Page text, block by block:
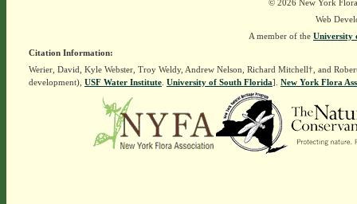
© 2026 New York
Web
A member of the University
Citation Information:
Werier, David, Kyle Webster, Troy Weldy, Andrew Nelson, Richard Mitchell†, and
development), USF Water Institute. University of South Florida]. New York Flora